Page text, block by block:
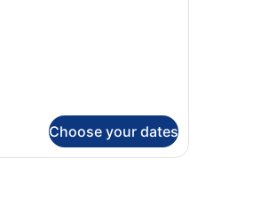
Choose your dates